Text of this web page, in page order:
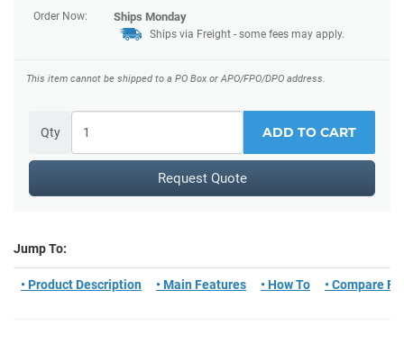
Order Now: Ships Monday
Ships via Freight - some fees may apply.
This item cannot be shipped to a PO Box or APO/FPO/DPO address.
Qty ADD TO CART
Request Quote
Jump To:
• Product Description • Main Features • How To • Compare